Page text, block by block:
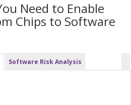
Need to Enable
Chips to Software
Software Risk Analysis